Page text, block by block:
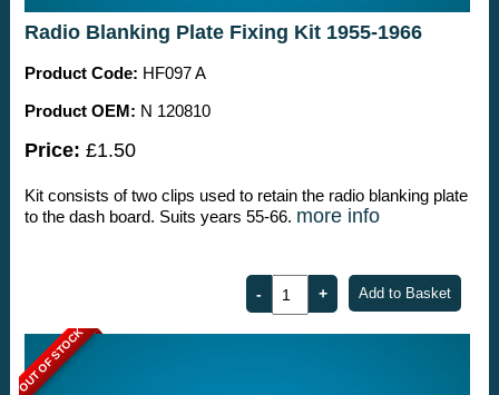
Radio Blanking Plate Fixing Kit 1955-1966
Product Code: HF097 A
Product OEM: N 120810
Price: £1.50
Kit consists of two clips used to retain the radio blanking plate
to the dash board. Suits years 55-66. more info
OUT OF STOCK